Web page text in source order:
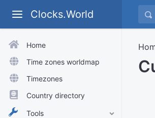
Clocks.World
Home
Time zones worldmap
Timezones
Country directory
Tools